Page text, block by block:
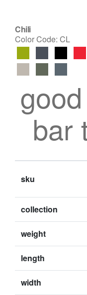
Chili
Color Code: CL
bar
sku
collection
weight
length
width